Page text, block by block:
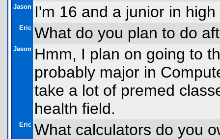
Jason I'm 16 and a junior in
Eric What do you plan to do
Jason Hmm, I plan on going to
probably major in
take a lot of premed
health field.
Eric What calculators do you